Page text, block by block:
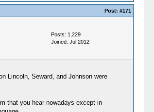
Post: #171
Posts: 1,229
Joined: Jul 2012
Lincoln, Seward, and Johnson were
that you hear nowadays except in